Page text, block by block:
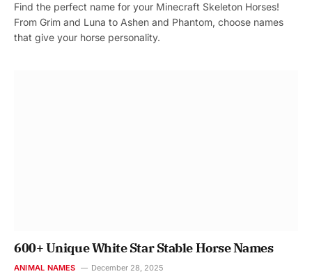
Find the perfect name for your Minecraft Skeleton Horses!
From Grim and Luna to Ashen and Phantom, choose names
that give your horse personality.
600+ Unique White Star Stable Horse Names
ANIMAL NAMES December 28, 2025